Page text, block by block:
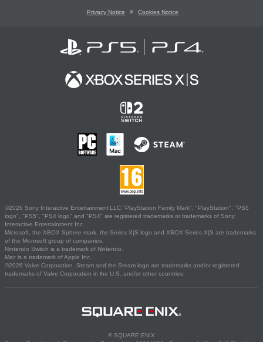
Privacy Notice Cookies Notice
©2026 Sony Interactive Entertainment LLC."PlayStation Family Mark", "PlayStation", "PS5
logo", "PS5", "PS4 logo" and "PS4" are registered trademarks or trademarks of Sony
Interactive Entertainment Inc.
Microsoft, the XBOX Sphere mark, the Series X|S logo and XBOX Series X|S are trademarks
of the Microsoft group of companies.
Nintendo Switch is a trademark of Nintendo.
Mac is a trademark of Apple Inc.
©2026 Valve Corporation. Steam and the Steam logo are trademarks and/or registered
trademarks of Valve Corporation in the U.S. and/or other countries.
© SQUARE ENIX